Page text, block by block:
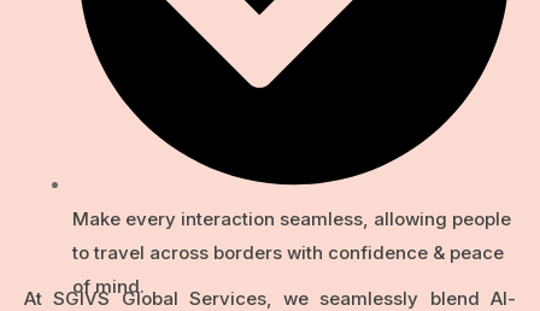
Make every interaction seamless, allowing people
to travel across borders with confidence & peace
of mind.
At SGIVS Global Services, we seamlessly blend Al-